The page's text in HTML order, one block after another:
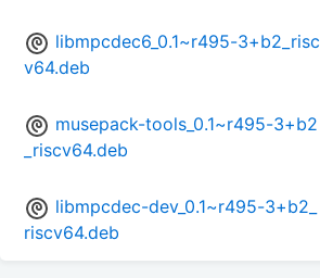
libmpcdec6_0.1~r495-3+b2_risc
v64.deb
musepack-tools_0.1~r495-3+b2
_riscv64.deb
libmpcdec-dev_0.1~r495-3+b2_
riscv64.deb